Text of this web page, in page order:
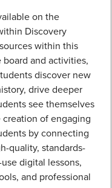
on the
Discovery
within this
and activities,
discover new
drive deeper
see themselves
of engaging
by connecting
quality, standards-
digital lessons,
and professional